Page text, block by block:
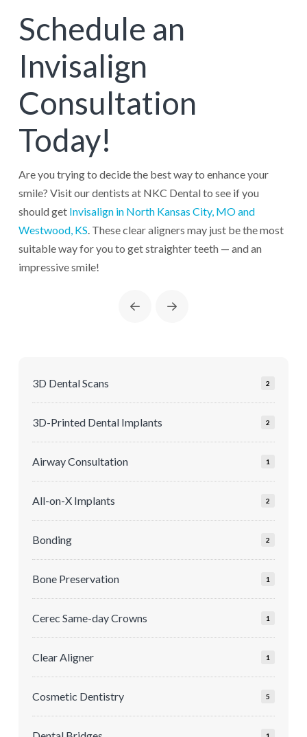
Schedule an
Invisalign
Consultation
Today!
Are you trying to decide the best way to enhance your
smile? Visit our dentists at NKC Dental to see if you
should get Invisalign in North Kansas City, MO and
Westwood, KS. These clear aligners may just be the most
suitable way for you to get straighter teeth — and an
impressive smile!
Prev Next
3D Dental Scans 2
3D-Printed Dental Implants 2
Airway Consultation 1
All-on-X Implants 2
Bonding 2
Bone Preservation 1
Cerec Same-day Crowns 1
Clear Aligner 1
Cosmetic Dentistry 5